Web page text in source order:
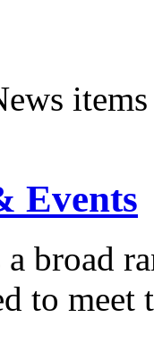
items
Events
broad
to